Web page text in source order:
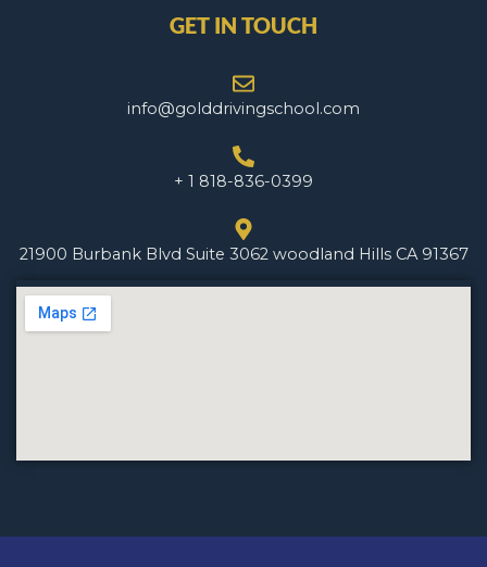
GET IN TOUCH
info@golddrivingschool.com
+ 1 818-836-0399
21900 Burbank Blvd Suite 3062 woodland Hills CA 91367